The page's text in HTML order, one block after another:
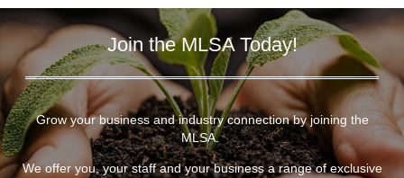
Join the MLSA Today!
Grow your business and industry connection by joining the
MLSA.
We offer you, your staff and your business a range of exclusive